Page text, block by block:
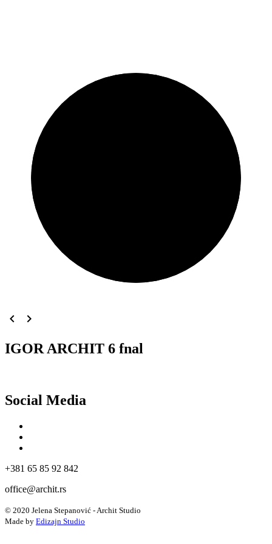
navigate_before navigate_next
IGOR ARCHIT 6 fnal
Social Media
+381 65 85 92 842
office@archit.rs
© 2020 Jelena Stepanović - Archit Studio
Made by Edizajn Studio